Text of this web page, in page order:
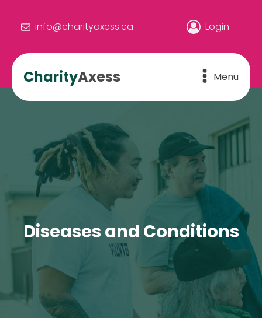
info@charityaxess.ca Login
CharityAxess Menu
Diseases and Conditions